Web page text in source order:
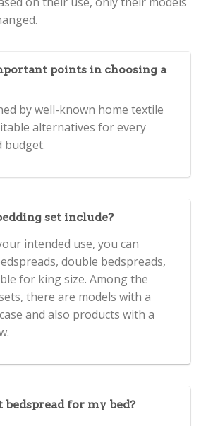
points in choosing a
by well-known home textile
alternatives for every
budget.
set include?
intended use, you can
double bedspreads,
for king size. Among the
there are models with a
and also products with a
for my bed?